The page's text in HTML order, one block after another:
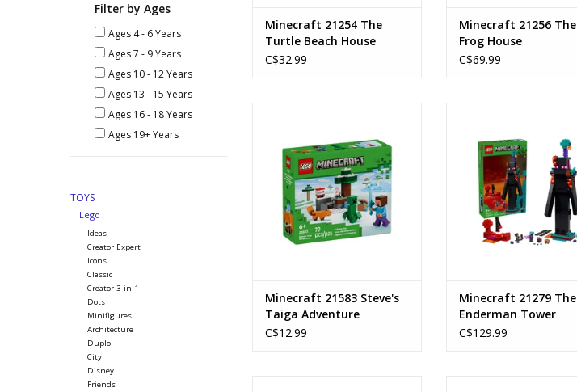
Filter by Ages
Ages 4 - 6 Years
Ages 7 - 9 Years
Ages 10 - 12 Years
Ages 13 - 15 Years
Ages 16 - 18 Years
Ages 19+ Years
TOYS
Lego
Ideas
Creator Expert
Icons
Classic
Creator 3 in 1
Dots
Minifigures
Architecture
Duplo
City
Disney
Friends
Minecraft 21254 The
Turtle Beach House
C$32.99
Minecraft 21256 The
Frog House
C$69.99
Piece Count: 79
ADD TO CART
Minecraft 21583 Steve's
Taiga Adventure
C$12.99
SKU: 21279
Piece Count: 867
ADD TO CART
Minecraft 21279 The
Enderman Tower
C$129.99